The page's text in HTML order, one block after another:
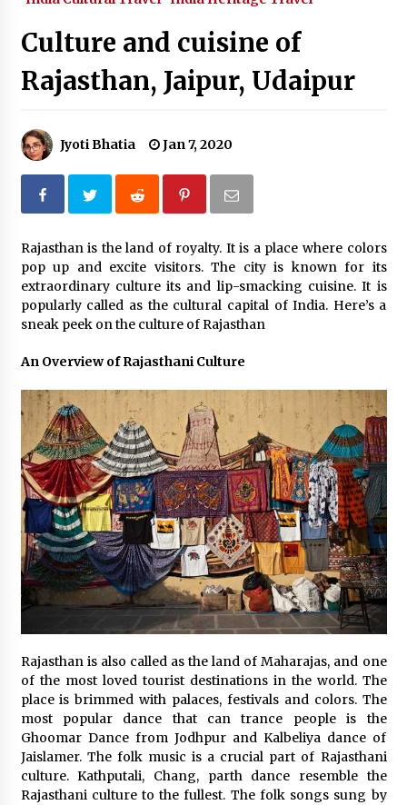
Nov 25, 2019
Traveling Advice
Jun 29, 2017
Why You Should Visit Australia
Jun 1, 2017
Culture and cuisine of
Rajasthan, Jaipur, Udaipur
Jyoti Bhatia Jan 7, 2020
Rajasthan is the land of royalty. It is a place where colors
pop up and excite visitors. The city is known for its
extraordinary culture its and lip-smacking cuisine. It is
popularly called as the cultural capital of India. Here’s a
sneak peek on the culture of Rajasthan
An Overview of Rajasthani Culture
Rajasthan is also called as the land of Maharajas, and one
of the most loved tourist destinations in the world. The
place is brimmed with palaces, festivals and colors. The
most popular dance that can trance people is the
Ghoomar Dance from Jodhpur and Kalbeliya dance of
Jaislamer. The folk music is a crucial part of Rajasthani
culture. Kathputali, Chang, parth dance resemble the
Rajasthani culture to the fullest. The folk songs sung by